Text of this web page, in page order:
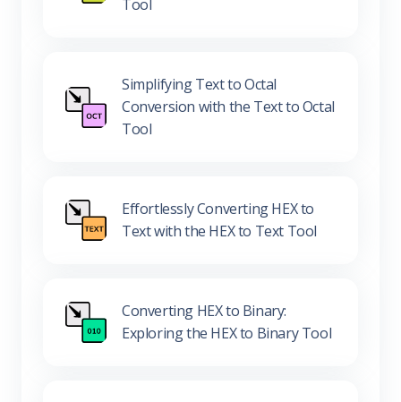
Tool
Simplifying Text to Octal
Conversion with the Text to Octal
Tool
Effortlessly Converting HEX to
Text with the HEX to Text Tool
Converting HEX to Binary:
Exploring the HEX to Binary Tool